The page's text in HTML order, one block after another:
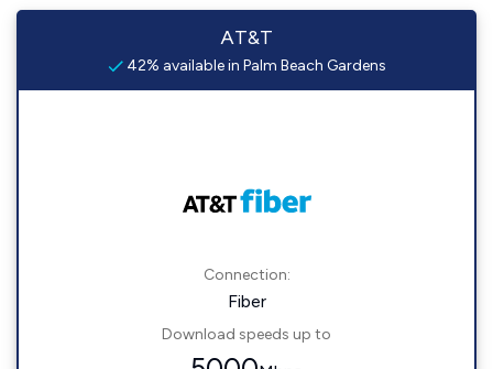
AT&T
42% available in Palm Beach Gardens
Connection:
Fiber
Download speeds up to